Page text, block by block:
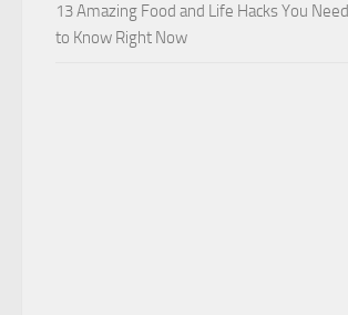
13 Amazing Food and Life Hacks You Need
to Know Right Now